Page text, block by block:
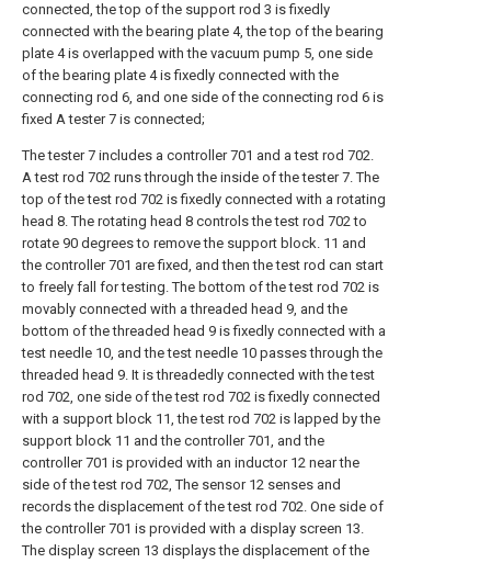
connected, the top of the support rod 3 is fixedly
connected with the bearing plate 4, the top of the bearing
plate 4 is overlapped with the vacuum pump 5, one side
of the bearing plate 4 is fixedly connected with the
connecting rod 6, and one side of the connecting rod 6 is
fixed A tester 7 is connected;
The tester 7 includes a controller 701 and a test rod 702.
A test rod 702 runs through the inside of the tester 7. The
top of the test rod 702 is fixedly connected with a rotating
head 8. The rotating head 8 controls the test rod 702 to
rotate 90 degrees to remove the support block. 11 and
the controller 701 are fixed, and then the test rod can start
to freely fall for testing. The bottom of the test rod 702 is
movably connected with a threaded head 9, and the
bottom of the threaded head 9 is fixedly connected with a
test needle 10, and the test needle 10 passes through the
threaded head 9. It is threadedly connected with the test
rod 702, one side of the test rod 702 is fixedly connected
with a support block 11, the test rod 702 is lapped by the
support block 11 and the controller 701, and the
controller 701 is provided with an inductor 12 near the
side of the test rod 702, The sensor 12 senses and
records the displacement of the test rod 702. One side of
the controller 701 is provided with a display screen 13.
The display screen 13 displays the displacement of the